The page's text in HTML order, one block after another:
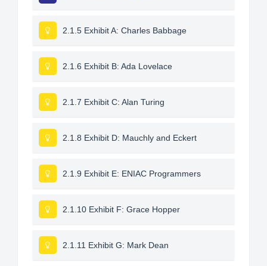
2.1.5 Exhibit A: Charles Babbage
2.1.6 Exhibit B: Ada Lovelace
2.1.7 Exhibit C: Alan Turing
2.1.8 Exhibit D: Mauchly and Eckert
2.1.9 Exhibit E: ENIAC Programmers
2.1.10 Exhibit F: Grace Hopper
2.1.11 Exhibit G: Mark Dean